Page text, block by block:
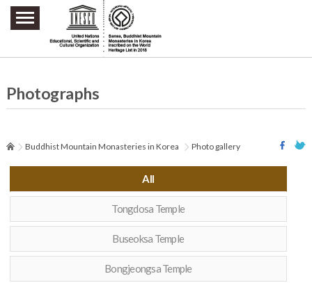
주요메뉴 바로가기
본문 바로가기
하단메뉴 바로가기
Photographs
Buddhist Mountain Monasteries in Korea Photo gallery
All
Tongdosa Temple
Buseoksa Temple
Bongjeongsa Temple